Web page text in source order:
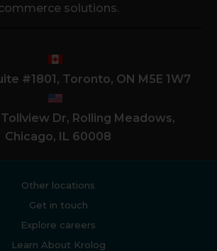
solutions.
#1801, Toronto, ON M5E 1W7
Tollview Dr, Rolling Meadows,
Chicago, IL 60008
Other locations
Get in touch
Explore careers
Learn About Krolog